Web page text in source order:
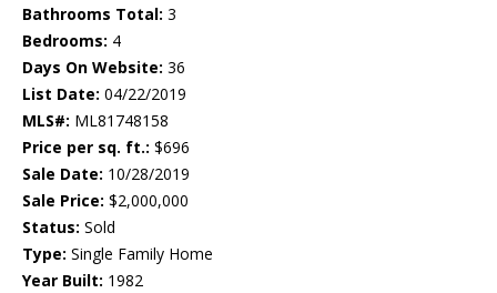
Bathrooms Total: 3
Bedrooms: 4
Days On Website: 36
List Date: 04/22/2019
MLS#: ML81748158
Price per sq. ft.: $696
Sale Date: 10/28/2019
Sale Price: $2,000,000
Status: Sold
Type: Single Family Home
Year Built: 1982